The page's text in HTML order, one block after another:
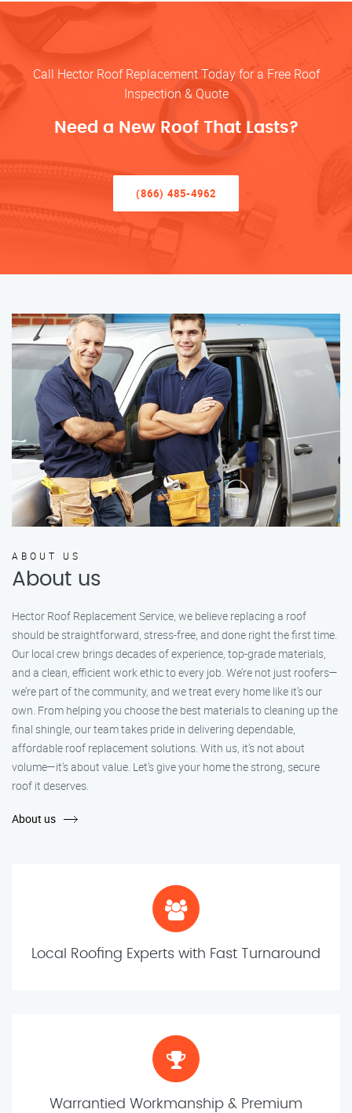
Call Hector Roof Replacement Today for a Free Roof
Inspection & Quote
Need a New Roof That Lasts?
(866) 485-4962
ABOUT US
About us
Hector Roof Replacement Service, we believe replacing a roof
should be straightforward, stress-free, and done right the first time.
Our local crew brings decades of experience, top-grade materials,
and a clean, efficient work ethic to every job. We’re not just roofers—
we’re part of the community, and we treat every home like it’s our
own. From helping you choose the best materials to cleaning up the
final shingle, our team takes pride in delivering dependable,
affordable roof replacement solutions. With us, it’s not about
volume—it’s about value. Let’s give your home the strong, secure
roof it deserves.
About us
Local Roofing Experts with Fast Turnaround
Warrantied Workmanship & Premium